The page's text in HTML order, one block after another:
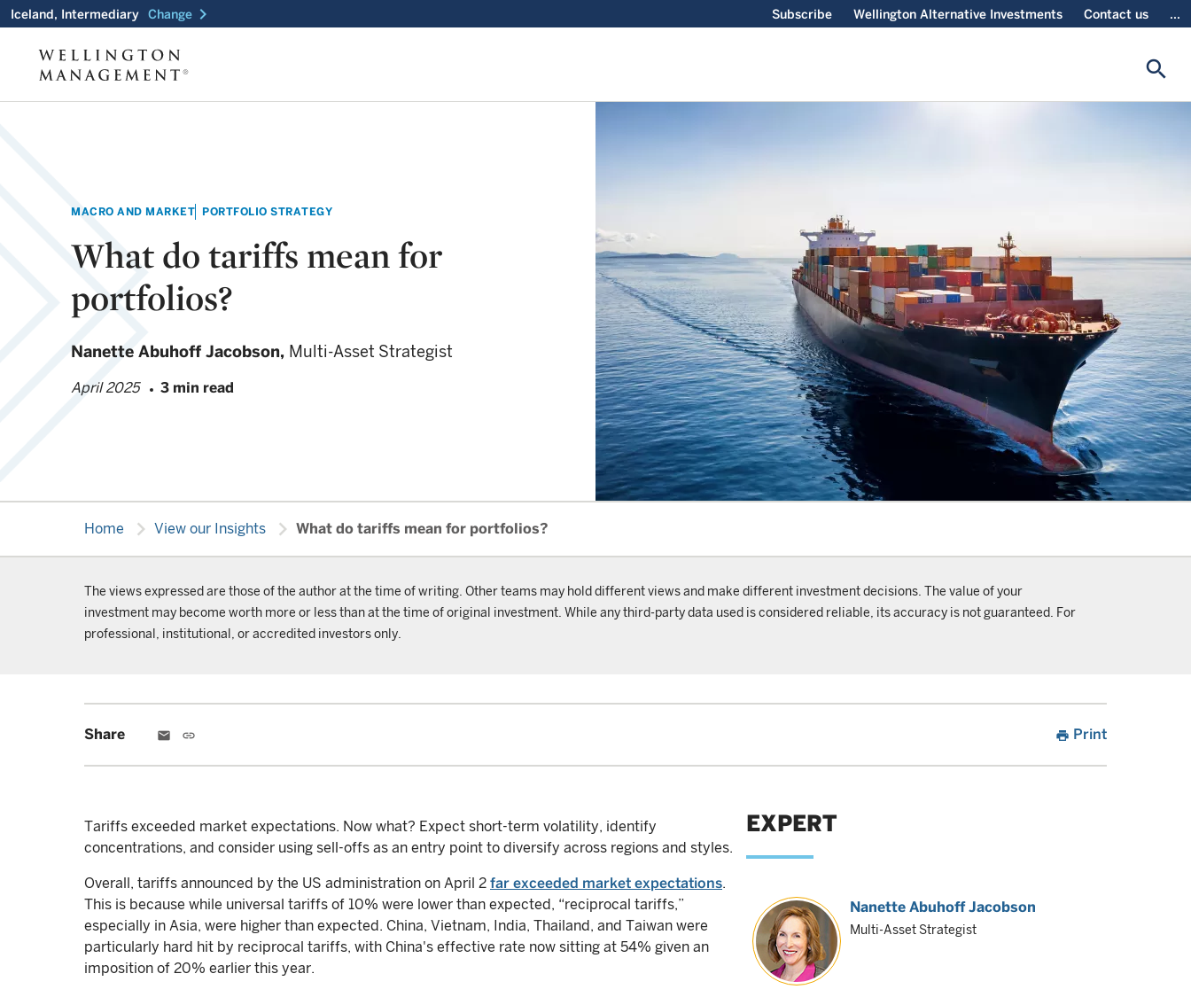
Iceland, Intermediary Change chevron_right Subscribe Wellington Alternative Investments Contact us ...
search
MACRO AND MARKET PORTFOLIO STRATEGY
What do tariffs mean for
portfolios?
Nanette Abuhoff Jacobson, Multi-Asset Strategist
April 2025 3 min read
Home chevron_right View our Insights chevron_right What do tariffs mean for portfolios?
The views expressed are those of the author at the time of writing. Other teams may hold different views and make different investment decisions. The value of your
investment may become worth more or less than at the time of original investment. While any third-party data used is considered reliable, its accuracy is not guaranteed. For
professional, institutional, or accredited investors only.
Share email link print Print
Tariffs exceeded market expectations. Now what? Expect short-term volatility, identify
concentrations, and consider using sell-offs as an entry point to diversify across regions and styles.
Overall, tariffs announced by the US administration on April 2 far exceeded market expectations.
This is because while universal tariffs of 10% were lower than expected, “reciprocal tariffs,”
especially in Asia, were higher than expected. China, Vietnam, India, Thailand, and Taiwan were
particularly hard hit by reciprocal tariffs, with China's effective rate now sitting at 54% given an
imposition of 20% earlier this year.
EXPERT
Nanette Abuhoff Jacobson
Multi-Asset Strategist